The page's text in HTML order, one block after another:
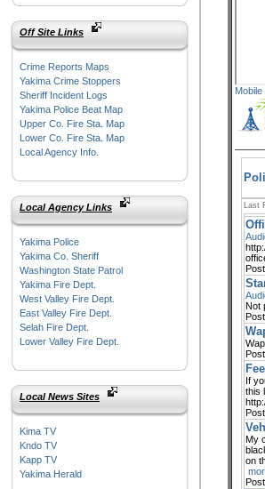
Off Site Links
Crime Reports Maps
Yakima Crime Stoppers
Sheriff Incident Logs
Yakima Police Beat Map
Upper Co. Fire Sta. Map
Lower Co. Fire Sta. Map
Local Agency Info.
Local Agency Links
Yakima Police
Yakima Co. Sheriff
Washington State Patrol
Yakima Fire Dept.
West Valley Fire Dept.
East Valley Fire Dept.
Selah Fire Dept.
Lower Valley Fire Dept.
Local News Sites
Kima TV
Kndo TV
Kapp TV
Yakima Herald
Mobile
Last
Not
If
this
My
on